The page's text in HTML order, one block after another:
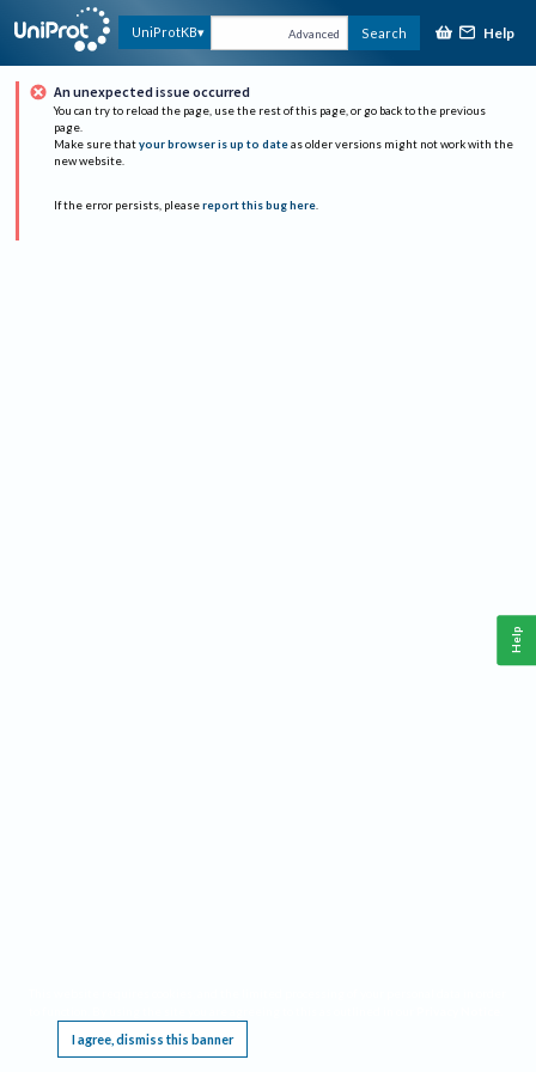
UniProtKB Advanced Search Help
An unexpected issue occurred
You can try to reload the page, use the rest of this page, or go back to the previous
page.
Make sure that your browser is up to date as older versions might not work with the
new website.
If the error persists, please report this bug here.
I agree, dismiss this banner
Help